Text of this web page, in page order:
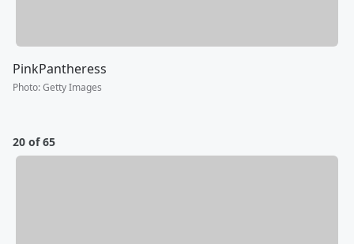
PinkPantheress
Photo:Getty Images
20 of 65